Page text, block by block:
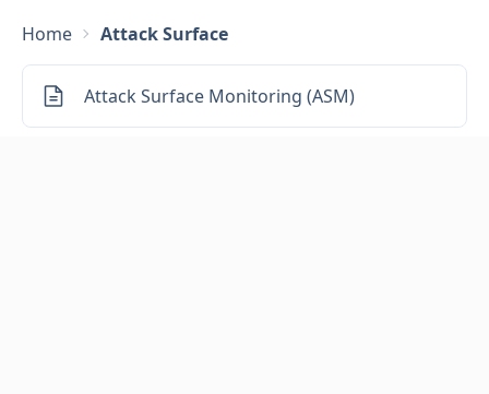
Home Attack Surface
Attack Surface Monitoring (ASM)